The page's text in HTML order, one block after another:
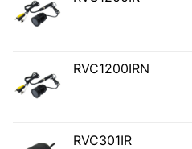
RVC1200IRN
RVC301IR